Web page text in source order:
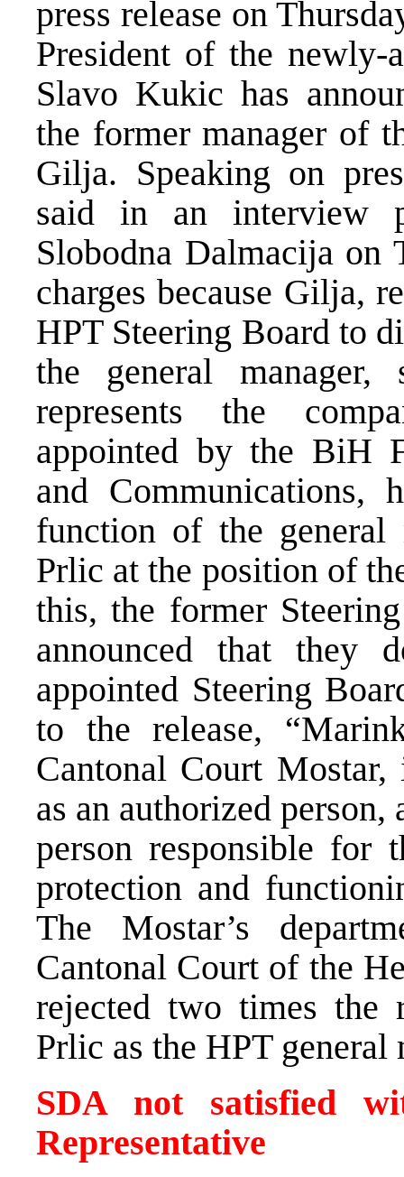
press release on
President of the newly-
Slavo Kukic has
the former manager of
Gilja. Speaking on
said in an interview
Slobodna Dalmacija on
charges because Gilja,
HPT Steering Board to
the general
represents the
appointed by the BiH
and Communications,
function of the general
Prlic at the position of
this, the former
announced that they
appointed Steering
to the release,
Cantonal Court
as an authorized
person responsible for
protection and
The Mostar’s
Cantonal Court of the
rejected two times the
Prlic as the HPT general
SDA not satisfied
Representative